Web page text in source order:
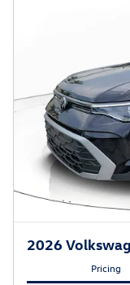
2026
Pricing